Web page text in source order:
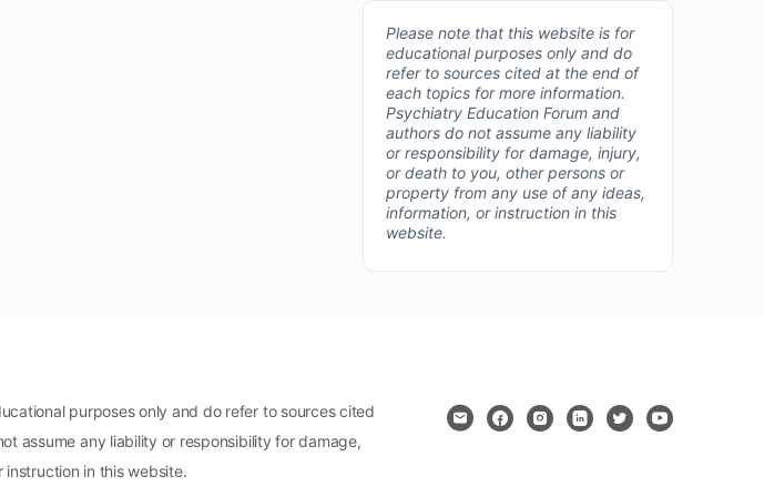
Please note that this website is for
educational purposes only and do
refer to sources cited at the end of
each topics for more information.
Psychiatry Education Forum and
authors do not assume any liability
or responsibility for damage, injury,
or death to you, other persons or
property from any use of any ideas,
information, or instruction in this
website.
purposes only and do refer to sources cited
assume any liability or responsibility for damage,
in this website.